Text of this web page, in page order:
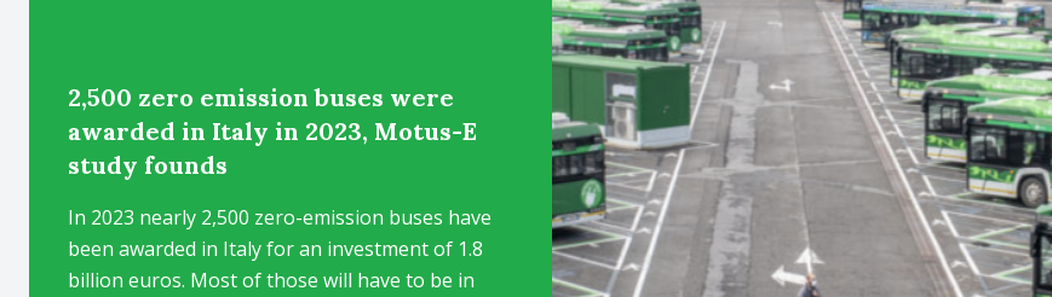
2,500 zero emission buses were
awarded in Italy in 2023, Motus-E
study founds
In 2023 nearly 2,500 zero-emission buses have
been awarded in Italy for an investment of 1.8
billion euros. Most of those will have to be in